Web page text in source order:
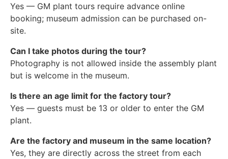
Yes — GM plant tours require advance online
booking; museum admission can be purchased on-
site.
Can I take photos during the tour?
Photography is not allowed inside the assembly plant
but is welcome in the museum.
Is there an age limit for the factory tour?
Yes — guests must be 13 or older to enter the GM
plant.
Are the factory and museum in the same location?
Yes, they are directly across the street from each